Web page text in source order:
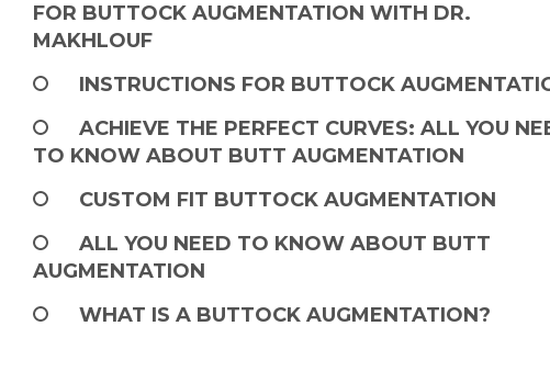
FOR BUTTOCK AUGMENTATION WITH DR.
MAKHLOUF
INSTRUCTIONS FOR BUTTOCK
ACHIEVE THE PERFECT CURVES: ALL YOU
TO KNOW ABOUT BUTT AUGMENTATION
CUSTOM FIT BUTTOCK AUGMENTATION
ALL YOU NEED TO KNOW ABOUT BUTT
AUGMENTATION
WHAT IS A BUTTOCK AUGMENTATION?